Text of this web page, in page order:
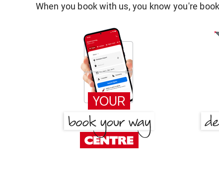
When you book with us, you know you're